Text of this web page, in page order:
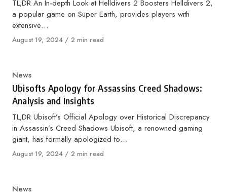
TL;DR An In-depth Look at Helldivers 2 Boosters Helldivers 2,
a popular game on Super Earth, provides players with
extensive…
Published
August 19, 2024 2 min read
Category
News
Ubisofts Apology for Assassins Creed Shadows:
Analysis and Insights
TL;DR Ubisoft’s Official Apology over Historical Discrepancy
in Assassin’s Creed Shadows Ubisoft, a renowned gaming
giant, has formally apologized to…
Published
August 19, 2024 2 min read
Category
News